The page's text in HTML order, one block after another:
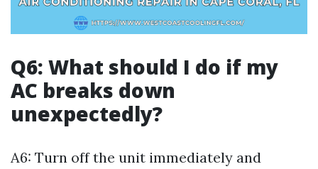
Q6: What should I do if my
AC breaks down
unexpectedly?
A6: Turn off the unit immediately and